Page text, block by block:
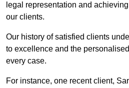
legal representation and
our clients.
Our history of satisfied clients
to excellence and the
every case.
For instance, one recent client,